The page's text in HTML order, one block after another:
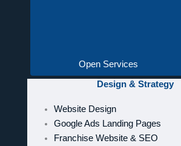
Open Services
Design & Strategy
Website Design
Google Ads Landing Pages
Franchise Website & SEO